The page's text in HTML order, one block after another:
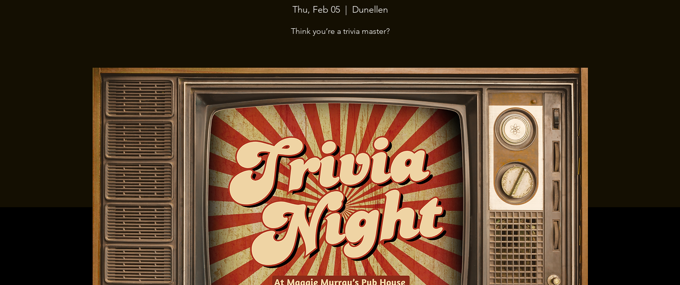
Thu, Feb 05
  |
Dunellen
Think you’re a trivia master?